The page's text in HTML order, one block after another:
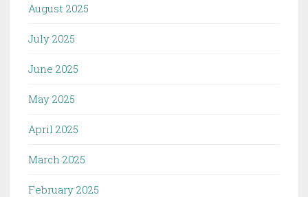
August 2025
July 2025
June 2025
May 2025
April 2025
March 2025
February 2025